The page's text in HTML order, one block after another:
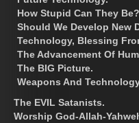
How Stupid Can They Be?
Should We Develop New
Technology, Blessing
The Advancement Of
The BIG Picture.
Weapons And
The EVIL Satanists.
Worship God-Allah-